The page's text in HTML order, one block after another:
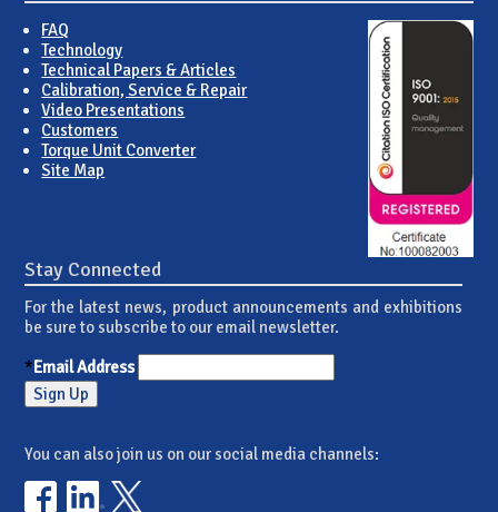
FAQ
Technology
Technical Papers & Articles
Calibration, Service & Repair
Video Presentations
Customers
Torque Unit Converter
Site Map
Stay Connected
For the latest news, product announcements and exhibitions
be sure to subscribe to our email newsletter.
*Email Address
You can also join us on our social media channels: